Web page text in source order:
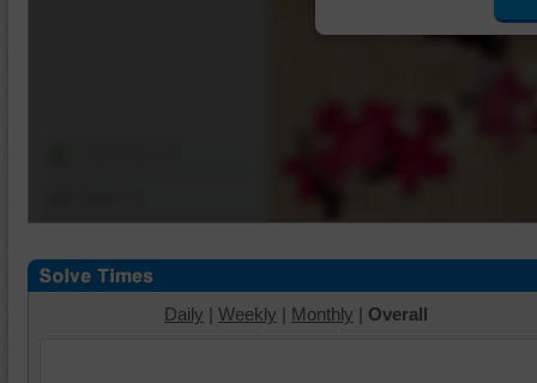
Daily | Weekly | Monthly | Overall